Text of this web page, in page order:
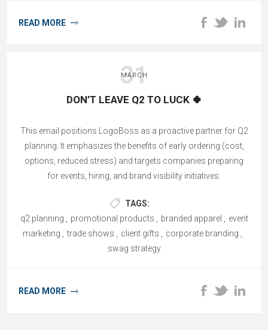
READ MORE
31
MARCH
DON’T LEAVE Q2 TO LUCK 🍀
This email positions LogoBoss as a proactive partner for Q2
planning. It emphasizes the benefits of early ordering (cost,
options, reduced stress) and targets companies preparing
for events, hiring, and brand visibility initiatives.
TAGS:
q2 planning
promotional products branded apparel
event
marketing
trade shows client gifts corporate branding
swag strategy
READ MORE